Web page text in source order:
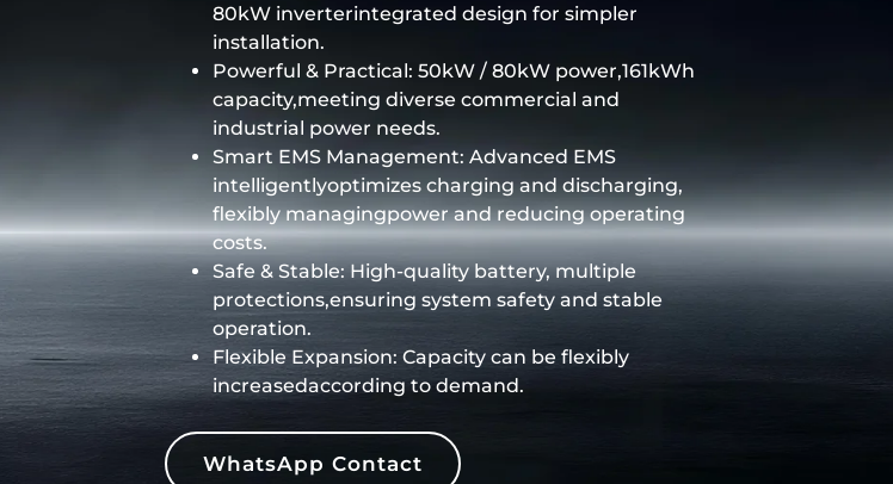
80kW inverterintegrated design for simpler
installation.
Powerful & Practical: 50kW / 80kW power,161kWh
capacity,meeting diverse commercial and
industrial power needs.
Smart EMS Management: Advanced EMS
intelligentlyoptimizes charging and discharging,
flexibly managingpower and reducing operating
costs.
Safe & Stable: High-quality battery, multiple
protections,ensuring system safety and stable
operation.
Flexible Expansion: Capacity can be flexibly
increasedaccording to demand.
WhatsApp Contact